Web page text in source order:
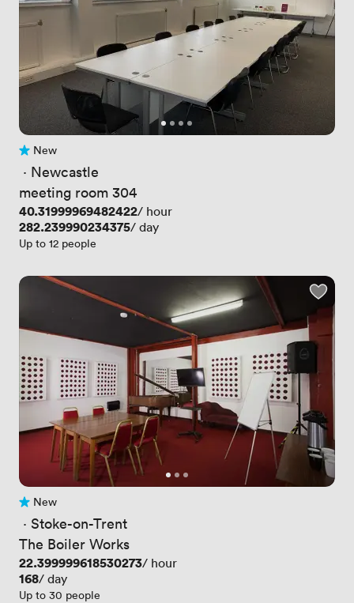
No reviews yet
New
· Newcastle
meeting room 304
Price
40.31999969482422/ hour
Price
282.239990234375/ day
Up to 12 people
No reviews yet
New
· Stoke-on-Trent
The Boiler Works
Price
22.399999618530273/ hour
Price
168/ day
Up to 30 people